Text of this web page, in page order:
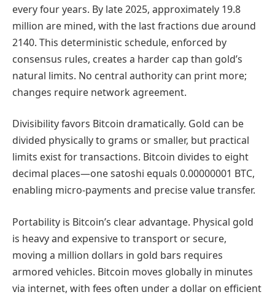
every four years. By late 2025, approximately 19.8
million are mined, with the last fractions due around
2140. This deterministic schedule, enforced by
consensus rules, creates a harder cap than gold’s
natural limits. No central authority can print more;
changes require network agreement.
Divisibility favors Bitcoin dramatically. Gold can be
divided physically to grams or smaller, but practical
limits exist for transactions. Bitcoin divides to eight
decimal places—one satoshi equals 0.00000001 BTC,
enabling micro-payments and precise value transfer.
Portability is Bitcoin’s clear advantage. Physical gold
is heavy and expensive to transport or secure,
moving a million dollars in gold bars requires
armored vehicles. Bitcoin moves globally in minutes
via internet, with fees often under a dollar on efficient